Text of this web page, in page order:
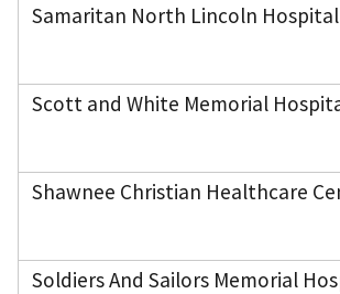
Samaritan North Lincoln Hospital
Scott and White Memorial
Shawnee Christian Healthcare
Soldiers And Sailors Memorial